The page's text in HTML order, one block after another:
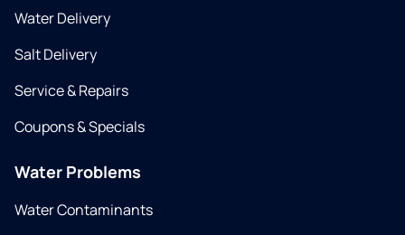
Water Delivery
Salt Delivery
Service & Repairs
Coupons & Specials
Water Problems
Water Contaminants